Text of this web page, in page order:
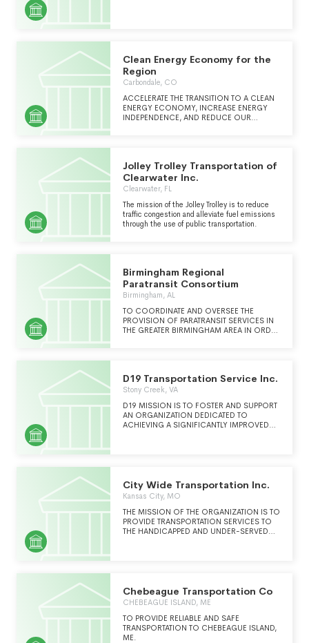
Clean Energy Economy for the
Region
Carbondale, CO
ACCELERATE THE TRANSITION TO A CLEAN
ENERGY ECONOMY, INCREASE ENERGY
INDEPENDENCE, AND REDUCE OUR
IMPLEMENTATION OF RESOURCE
EFFICIENCY PROJECTS.
Jolley Trolley Transportation of
Clearwater Inc.
Clearwater, FL
The mission of the Jolley Trolley is to reduce
traffic congestion and alleviate fuel emissions
through the use of public transportation.
Birmingham Regional
Paratransit Consortium
Birmingham, AL
TO COORDINATE AND OVERSEE THE
PROVISION OF PARATRANSIT SERVICES IN
THE GREATER BIRMINGHAM AREA IN ORDER
D19 Transportation Service Inc.
Stony Creek, VA
D19 MISSION IS TO FOSTER AND SUPPORT
AN ORGANIZATION DEDICATED TO
ACHIEVING A SIGNIFICANTLY IMPROVED
City Wide Transportation Inc.
Kansas City, MO
THE MISSION OF THE ORGANIZATION IS TO
PROVIDE TRANSPORTATION SERVICES TO
THE HANDICAPPED AND UNDER-SERVED
Chebeague Transportation Co
CHEBEAGUE ISLAND, ME
TO PROVIDE RELIABLE AND SAFE
TRANSPORTATION TO CHEBEAGUE ISLAND,
ME.